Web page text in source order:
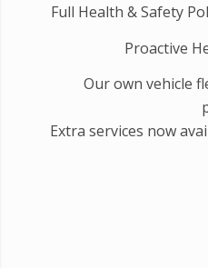
Full Health & Safety
Proactive
Our own vehicle
Extra services now